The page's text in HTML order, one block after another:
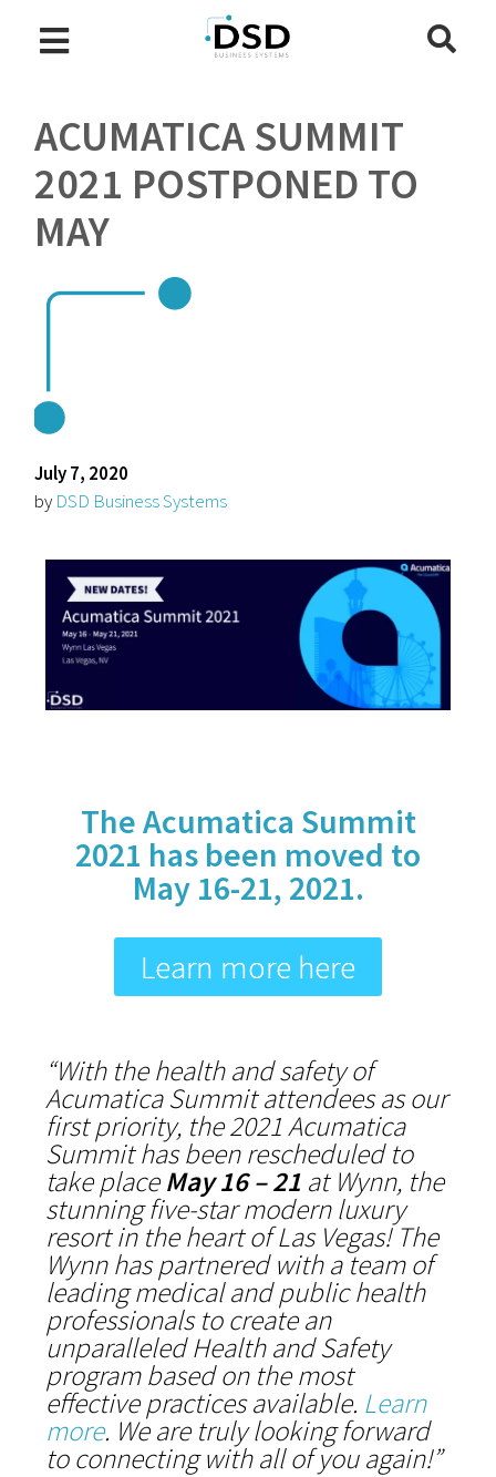
ACUMATICA SUMMIT
2021 POSTPONED TO
MAY
July 7, 2020
by DSD Business Systems
The Acumatica Summit
2021 has been moved to
May 16-21, 2021.
Learn more here
“With the health and safety of
Acumatica Summit attendees as our
first priority, the 2021 Acumatica
Summit has been rescheduled to
take placeMay 16 – 21 at Wynn, the
stunning five-star modern luxury
resort in the heart of Las Vegas! The
Wynn has partnered with a team of
leading medical and public health
professionals to create an
unparalleled Health and Safety
program based on the most
effective practices available. Learn
more. We are truly looking forward
to connecting with all of you again!”